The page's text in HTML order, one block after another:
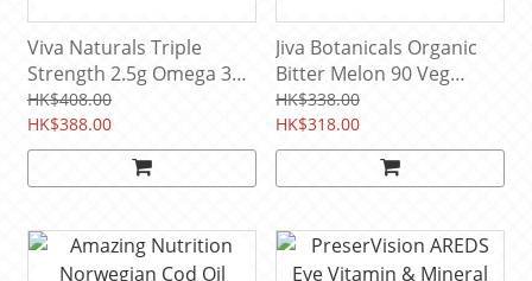
Viva Naturals Triple
Strength 2.5g Omega 3
rTG Fish Oil 60 soft-gels
(30 Servings)
HK$408.00
HK$388.00
Jiva Botanicals Organic
Bitter Melon 90 Veg
Capsule (45 servings)
HK$338.00
HK$318.00